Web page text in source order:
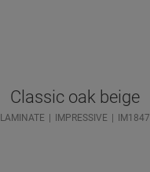
Classic oak beige
LAMINATE IMPRESSIVE IM1847